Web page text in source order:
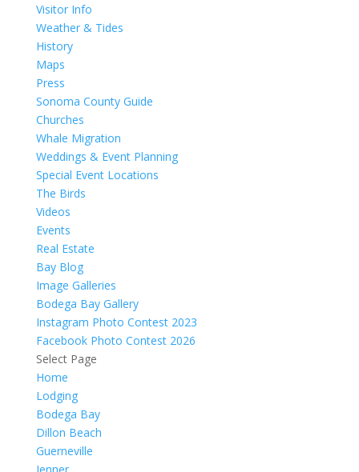
Visitor Info
Weather & Tides
History
Maps
Press
Sonoma County Guide
Churches
Whale Migration
Weddings & Event Planning
Special Event Locations
The Birds
Videos
Events
Real Estate
Bay Blog
Image Galleries
Bodega Bay Gallery
Instagram Photo Contest 2023
Facebook Photo Contest 2026
Select Page
Home
Lodging
Bodega Bay
Dillon Beach
Guerneville